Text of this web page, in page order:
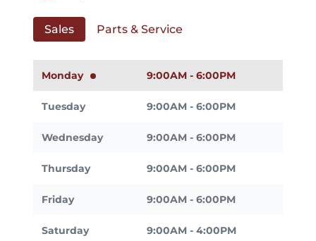
Sales Parts & Service
Monday 9:00AM - 6:00PM
Tuesday 9:00AM - 6:00PM
Wednesday 9:00AM - 6:00PM
Thursday 9:00AM - 6:00PM
Friday 9:00AM - 6:00PM
Saturday 9:00AM - 4:00PM